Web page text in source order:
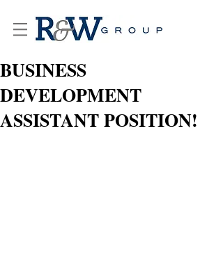
BUSINESS
DEVELOPMENT
ASSISTANT POSITION!